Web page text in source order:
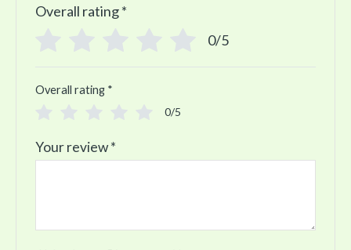
Overall rating*
0/5
Overall rating *
0/5
Your review*